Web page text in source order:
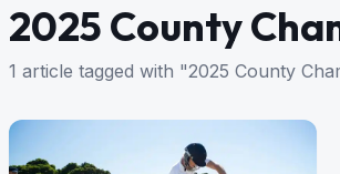
2025 County
1 article tagged with "2025 County